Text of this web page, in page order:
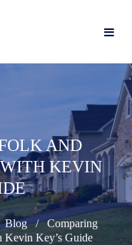
AND
KEVIN
Blog
Comparing
Kevin Key’s Guide